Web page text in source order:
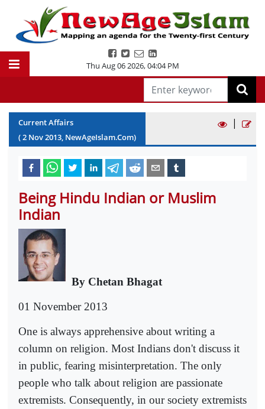
Thu Aug 06 2026,04:04 PM
Current Affairs
(2 Nov2013, NewAgeIslam.Com)
|
Being Hindu Indian or Muslim
Indian
By Chetan Bhagat
01 November 2013
One is always apprehensive about writing a
column on religion. Most Indians don't discuss it
in public, fearing misinterpretation. The only
people who talk about religion are passionate
extremists. Consequently, in our society extremists